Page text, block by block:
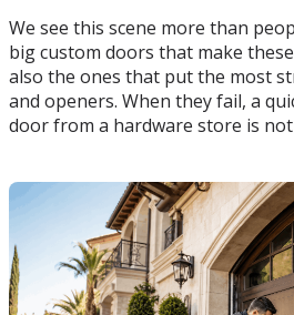
We see this scene more than
big custom doors that make
also the ones that put the most
and openers. When they fail, a
door from a hardware store is